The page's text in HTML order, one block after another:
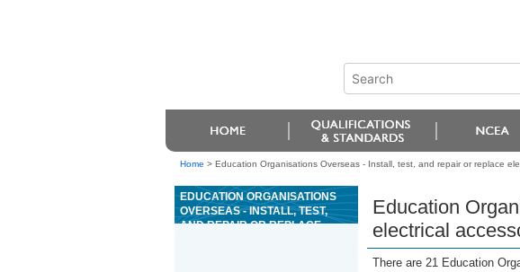
Home > Education Organisations Overseas - Install, test, and repair or replace
EDUCATION ORGANISATIONS
OVERSEAS - INSTALL, TEST,
AND REPAIR OR REPLACE
Education
electrical
There are 21 Education